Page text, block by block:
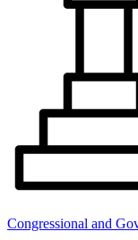
Congressional and